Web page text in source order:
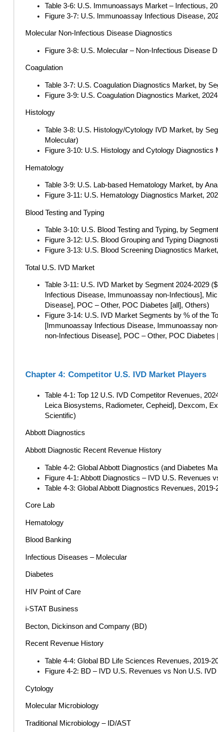
Table 3-6: U.S. Immunoassays Market – Infectious,
Figure 3-7: U.S. Immunoassay Infectious Disease,
Molecular Non-Infectious Disease Diagnostics
Figure 3-8: U.S. Molecular – Non-Infectious Disease
Coagulation
Table 3-7: U.S. Coagulation Diagnostics Market, by
Figure 3-9: U.S. Coagulation Diagnostics Market,
Histology
Table 3-8: U.S. Histology/Cytology IVD Market, by
Molecular)
Figure 3-10: U.S. Histology and Cytology Diagnostics
Hematology
Table 3-9: U.S. Lab-based Hematology Market, by
Figure 3-11: U.S. Hematology Diagnostics Market,
Blood Testing and Typing
Table 3-10: U.S. Blood Testing and Typing, by
Figure 3-12: U.S. Blood Grouping and Typing
Figure 3-13: U.S. Blood Screening Diagnostics
Total U.S. IVD Market
Table 3-11: U.S. IVD Market by Segment 2024-2029
Infectious Disease, Immunoassay non-Infectious],
Disease], POC – Other, POC Diabetes [all], Others)
Figure 3-14: U.S. IVD Market Segments by % of the
[Immunoassay Infectious Disease, Immunoassay
non-Infectious Disease], POC – Other, POC Diabetes
Chapter 4: Competitor U.S. IVD Market Players
Table 4-1: Top 12 U.S. IVD Competitor Revenues,
Leica Biosystems, Radiometer, Cepheid], Dexcom,
Scientific)
Abbott Diagnostics
Abbott Diagnostic Recent Revenue History
Table 4-2: Global Abbott Diagnostics (and Diabetes
Figure 4-1: Abbott Diagnostics – IVD U.S. Revenues
Table 4-3: Global Abbott Diagnostics Revenues, 2019-
Core Lab
Hematology
Blood Banking
Infectious Diseases – Molecular
Diabetes
HIV Point of Care
i-STAT Business
Becton, Dickinson and Company (BD)
Recent Revenue History
Table 4-4: Global BD Life Sciences Revenues, 2019-
Figure 4-2: BD – IVD U.S. Revenues vs Non U.S.
Cytology
Molecular Microbiology
Traditional Microbiology – ID/AST